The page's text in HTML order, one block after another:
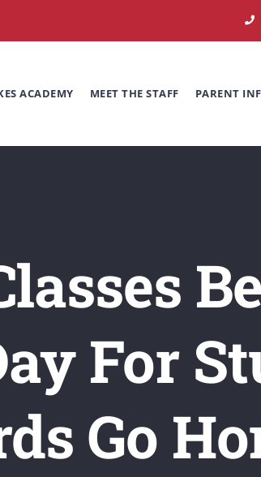
ACADEMY MEET THE STAFF PARENT
For
Go